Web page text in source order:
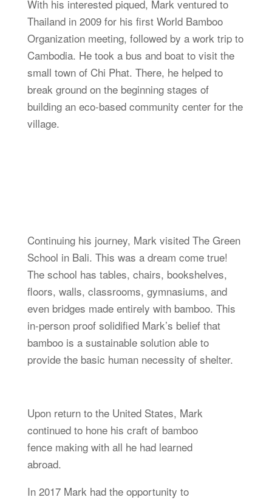
With his interested piqued, Mark ventured to
Thailand in 2009 for his first World Bamboo
Organization meeting, followed by a work trip to
Cambodia. He took a bus and boat to visit the
small town of Chi Phat. There, he helped to
break ground on the beginning stages of
building an eco-based community center for the
village.
Continuing his journey, Mark visited The Green
School in Bali. This was a dream come true!
The school has tables, chairs, bookshelves,
floors, walls, classrooms, gymnasiums, and
even bridges made entirely with bamboo. This
in-person proof solidified Mark’s belief that
bamboo is a sustainable solution able to
provide the basic human necessity of shelter.
Upon return to the United States, Mark
continued to hone his craft of bamboo
fence making with all he had learned
abroad.
In 2017 Mark had the opportunity to